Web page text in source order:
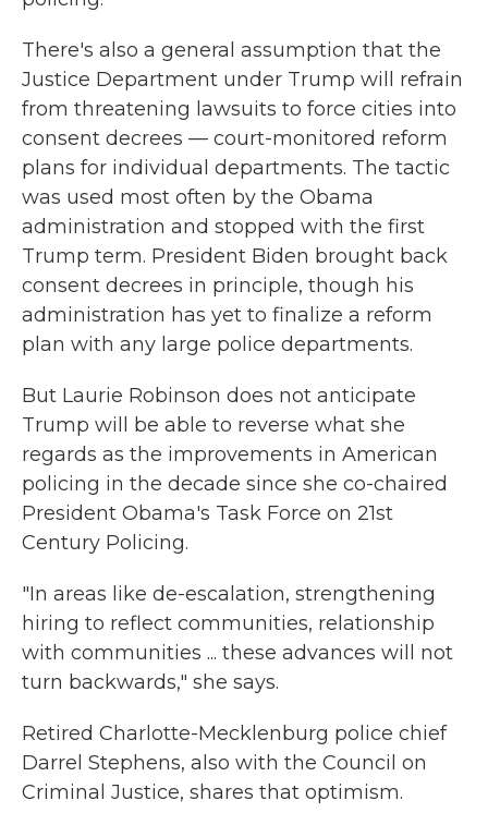
There's also a general assumption that the
Justice Department under Trump will refrain
from threatening lawsuits to force cities into
consent decrees — court-monitored reform
plans for individual departments. The tactic
was used most often by the Obama
administration and stopped with the first
Trump term. President Biden brought back
consent decrees in principle, though his
administration has yet to finalize a reform
plan with any large police departments.
But Laurie Robinson does not anticipate
Trump will be able to reverse what she
regards as the improvements in American
policing in the decade since she co-chaired
President Obama's Task Force on 21st
Century Policing.
"In areas like de-escalation, strengthening
hiring to reflect communities, relationship
with communities ... these advances will not
turn backwards," she says.
Retired Charlotte-Mecklenburg police chief
Darrel Stephens, also with the Council on
Criminal Justice, shares that optimism.